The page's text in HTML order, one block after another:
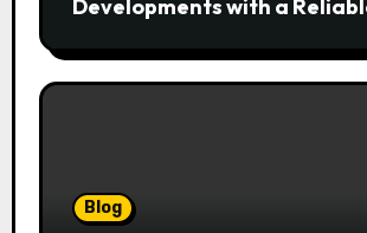
Developments with a
Blog